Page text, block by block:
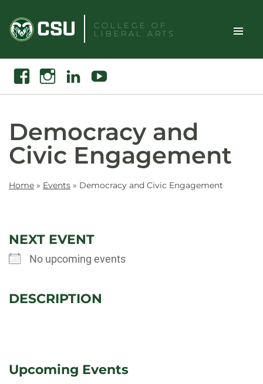
content
COLLEGE OF
LIBERAL ARTS
Toggle
Search
FacebookInstagramLinkedin Youtube
Democracy and
Civic Engagement
Home » Events » Democracy and Civic Engagement
NEXT EVENT
No upcoming events
DESCRIPTION
Upcoming Events